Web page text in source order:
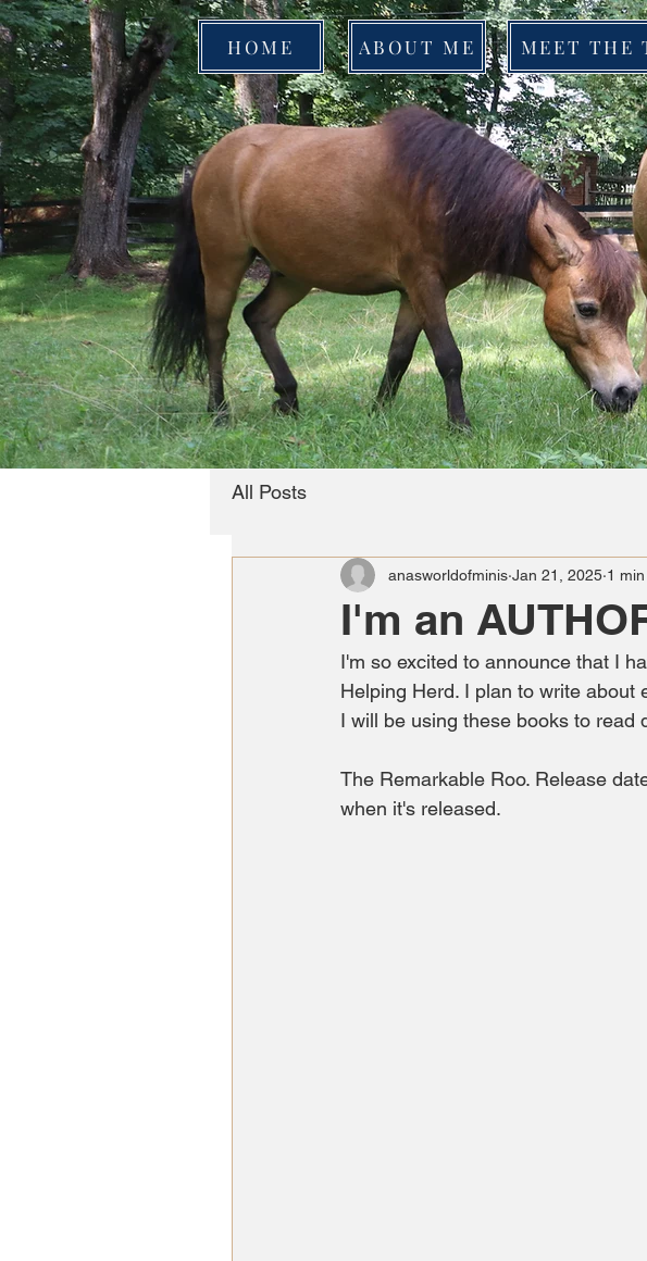
HOME ABOUT ME MEET THE
All Posts
I'm an
anasworldofminis Jan 21, 2025 1
I'm so excited to announce that I
Helping Herd. I plan to write about
I will be using these books to read
The Remarkable Roo. Release
when it's released.